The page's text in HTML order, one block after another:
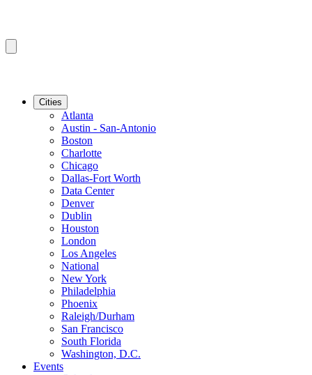
Cities
Atlanta
Austin - San-Antonio
Boston
Charlotte
Chicago
Dallas-Fort Worth
Data Center
Denver
Dublin
Houston
London
Los Angeles
National
New York
Philadelphia
Phoenix
Raleigh/Durham
San Francisco
South Florida
Washington, D.C.
Events